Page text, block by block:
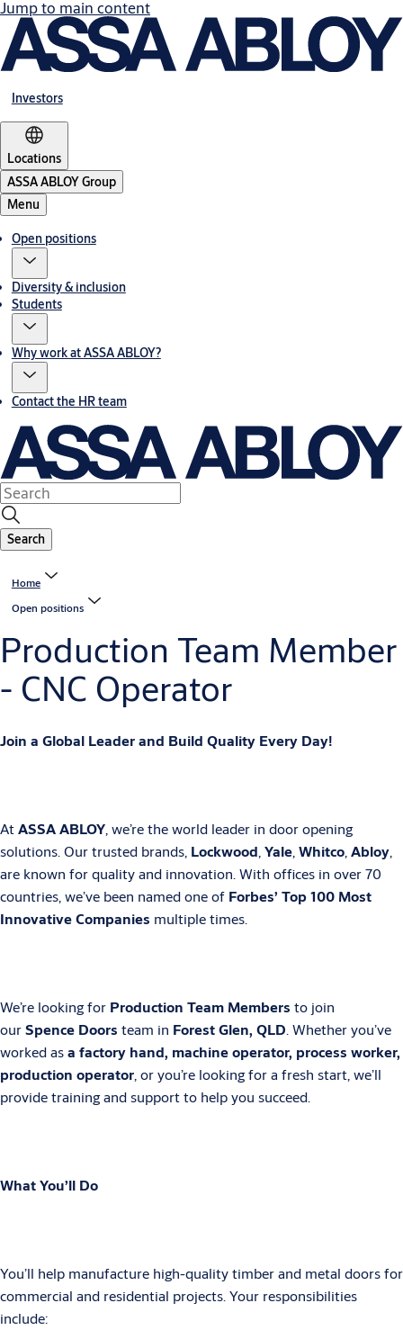
Jump to main content
Investors
Locations
ASSA ABLOY Group
Menu
Open positions
Diversity & inclusion
Students
Why work at ASSA ABLOY?
Contact the HR team
Search
Home
Open positions
Production Team Member
- CNC Operator
Join a Global Leader and Build Quality Every Day!
AtASSA ABLOY, we’re the world leader in door opening
solutions. Our trusted brands, Lockwood,Yale,Whitco,Abloy,
are known for quality and innovation. With offices in over 70
countries, we’ve been named one of Forbes’ Top 100 Most
Innovative Companies multiple times.
We’re looking for Production Team Members to join
ourSpence Doors team in Forest Glen, QLD. Whether you’ve
worked asa factory hand, machine operator, process worker,
production operator, or you’re looking for a fresh start, we’ll
provide training and support to help you succeed.
What You’ll Do
You’ll help manufacture high-quality timber and metal doors for
commercial and residential projects. Your responsibilities
include: